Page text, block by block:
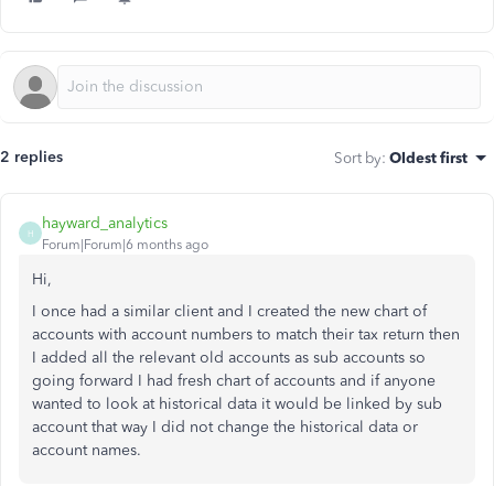
2 replies Sort by: Oldest first
H
hayward_analytics
Forum|Forum|6 months ago
Hi,
I once had a similar client and I created the new chart of
accounts with account numbers to match their tax return then
I added all the relevant old accounts as sub accounts so
going forward I had fresh chart of accounts and if anyone
wanted to look at historical data it would be linked by sub
account that way I did not change the historical data or
account names.